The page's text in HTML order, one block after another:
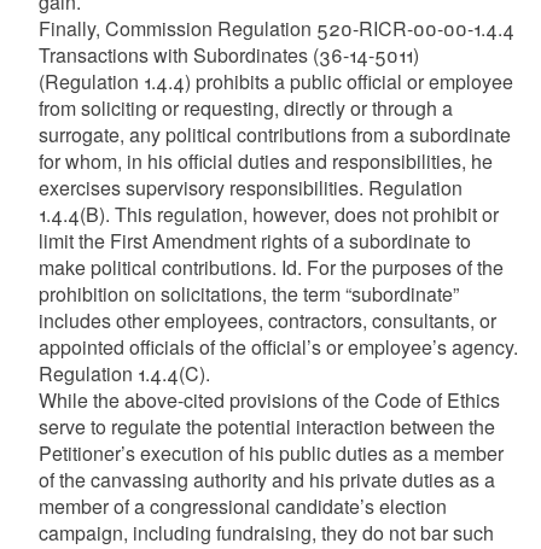
Finally, Commission Regulation 520-RICR-00-00-1.4.4
Transactions with Subordinates (36-14-5011)
(Regulation 1.4.4) prohibits a public official or employee
from soliciting or requesting, directly or through a
surrogate, any political contributions from a subordinate
for whom, in his official duties and responsibilities, he
exercises supervisory responsibilities. Regulation
1.4.4(B). This regulation, however, does not prohibit or
limit the First Amendment rights of a subordinate to
make political contributions. Id. For the purposes of the
prohibition on solicitations, the term “subordinate”
includes other employees, contractors, consultants, or
appointed officials of the official’s or employee’s agency.
Regulation 1.4.4(C).
While the above-cited provisions of the Code of Ethics
serve to regulate the potential interaction between the
Petitioner’s execution of his public duties as a member
of the canvassing authority and his private duties as a
member of a congressional candidate’s election
campaign, including fundraising, they do not bar such